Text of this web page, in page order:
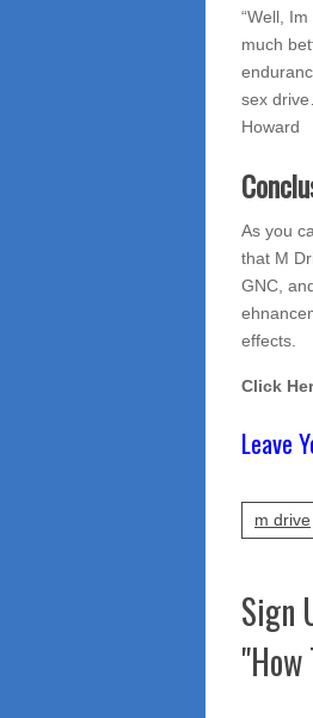
“Well,
much
sex
Howard
As you
that M
GNC,
effects.
Click
Leave
m drive
Sign